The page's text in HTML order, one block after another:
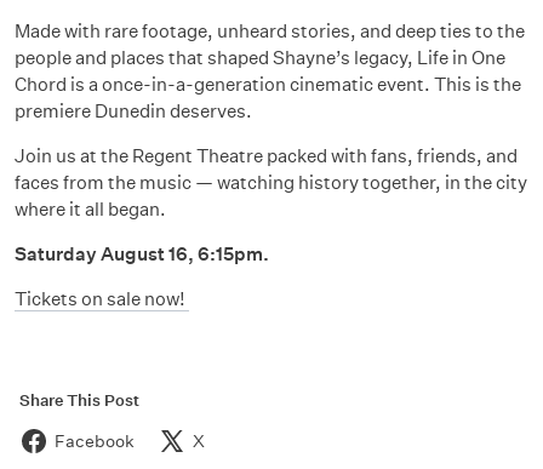
Made with rare footage, unheard stories, and deep ties to the
people and places that shaped Shayne’s legacy, Life in One
Chord is a once-in-a-generation cinematic event. This is the
premiere Dunedin deserves.
Join us at the Regent Theatre packed with fans, friends, and
faces from the music — watching history together, in the city
where it all began.
Saturday August 16, 6:15pm.
Tickets on sale now!
Share This Post
Facebook X